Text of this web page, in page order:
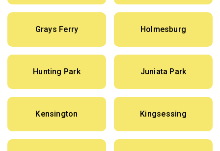
Grays Ferry Holmesburg
Hunting Park Juniata Park
Kensington Kingsessing